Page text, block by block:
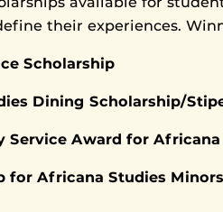
their experiences.
Scholarship
Dining Scholarship/
Service Award for
for Africana Studies Minors